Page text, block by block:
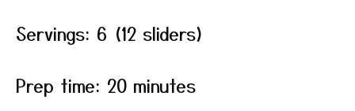
Servings: 6 (12 sliders)
Prep time: 20 minutes